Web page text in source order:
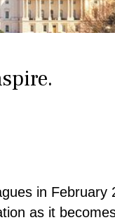
in February
as it